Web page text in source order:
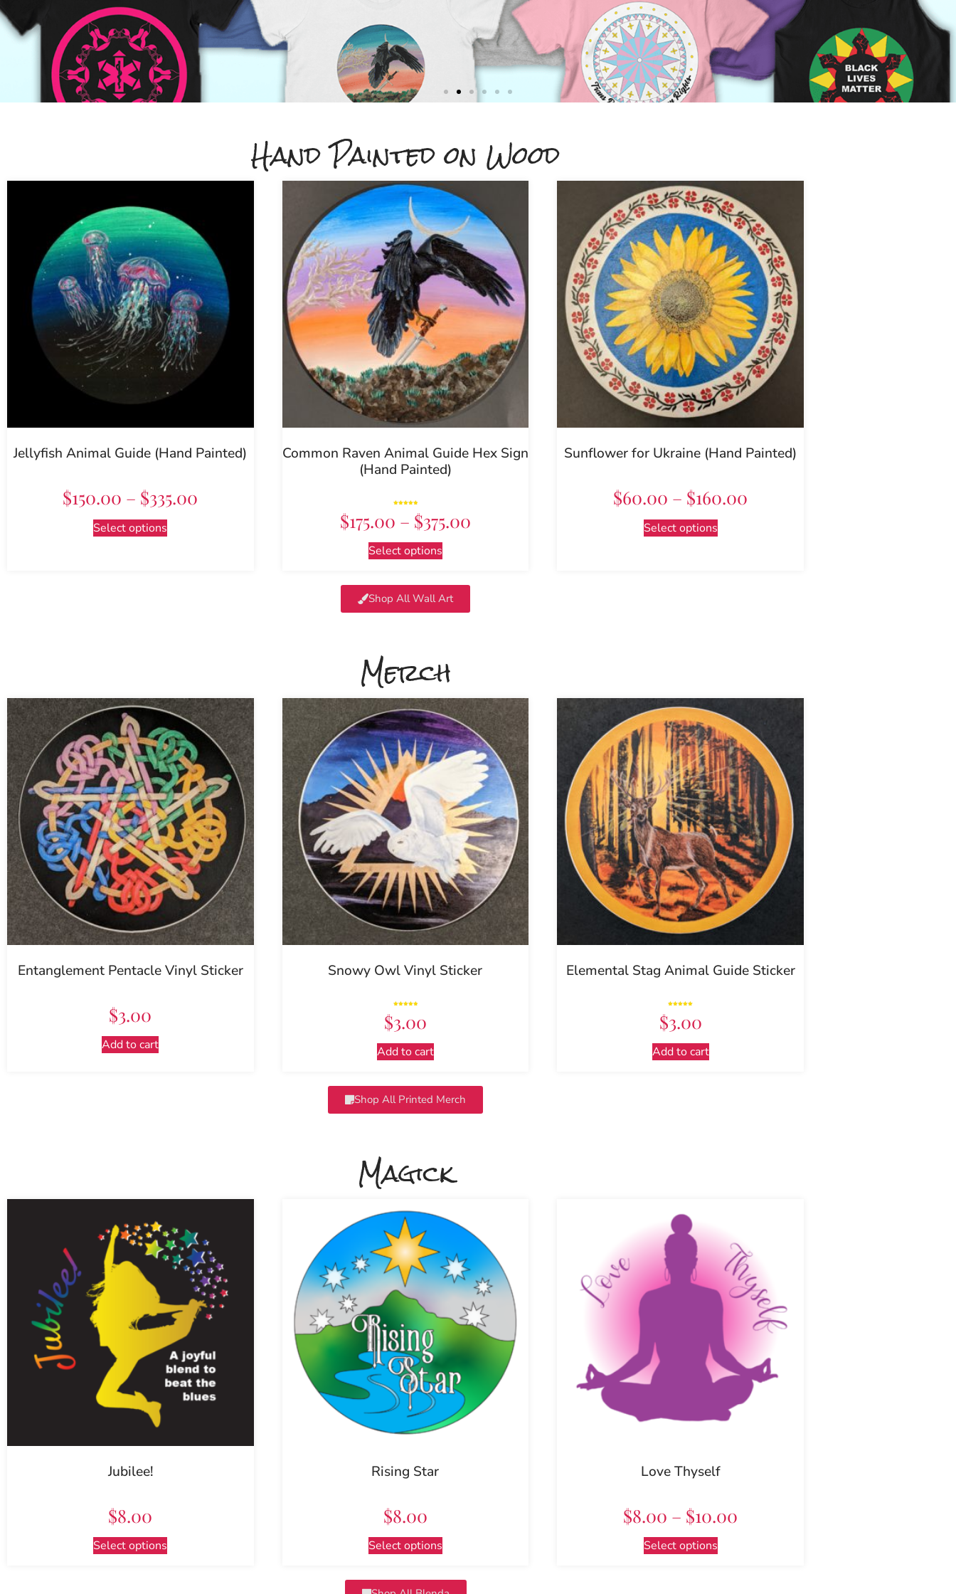
Apparel and
Accessories
Shop apparel and accessories printed on
demand by Threadless.
Click Here
Hand Painted on Wood
Jellyfish Animal Guide (Hand Painted)
$150.00 – $335.00
Select options
Common Raven Animal Guide Hex Sign
(Hand Painted)
$175.00 – $375.00
Select options
Sunflower for Ukraine (Hand Painted)
$60.00 – $160.00
Select options
Shop All Wall Art
Merch
Entanglement Pentacle Vinyl Sticker
$3.00
Add to cart
Snowy Owl Vinyl Sticker
out of 5
$3.00
Add to cart
Elemental Stag Animal Guide Sticker
out of 5
$3.00
Add to cart
Shop All Printed Merch
Magick
Jubilee!
$8.00
Select options
Rising Star
$8.00
Select options
Love Thyself
$8.00 – $10.00
Select options